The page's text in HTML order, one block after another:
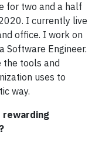
for two and a half
I currently live
office. I work on
Software Engineer.
the tools and
uses to
way.
rewarding